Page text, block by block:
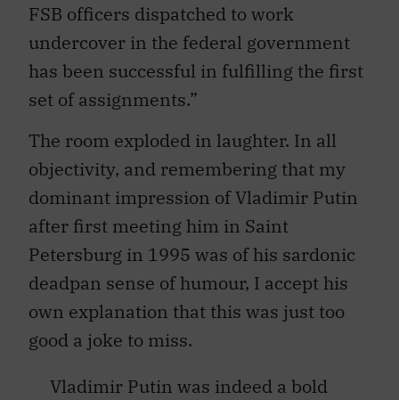
FSB officers dispatched to work
undercover in the federal government
has been successful in fulfilling the first
set of assignments.”
The room exploded in laughter. In all
objectivity, and remembering that my
dominant impression of Vladimir Putin
after first meeting him in Saint
Petersburg in 1995 was of his sardonic
deadpan sense of humour, I accept his
own explanation that this was just too
good a joke to miss.
Vladimir Putin was indeed a bold